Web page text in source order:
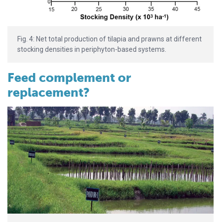
Fig. 4: Net total production of tilapia and prawns at different
stocking densities in periphyton-based systems.
Feed complement or
replacement?